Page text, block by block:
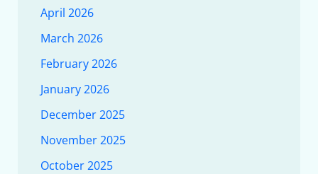
April 2026
March 2026
February 2026
January 2026
December 2025
November 2025
October 2025